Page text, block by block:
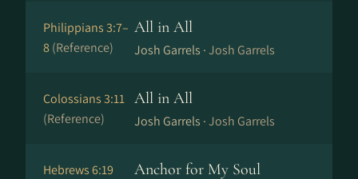
Philippians 3:7–
8(Reference)
All in All
Josh Garrels ·Josh Garrels
Colossians 3:11
(Reference)
All in All
Josh Garrels ·Josh Garrels
Hebrews 6:19
Anchor for My Soul